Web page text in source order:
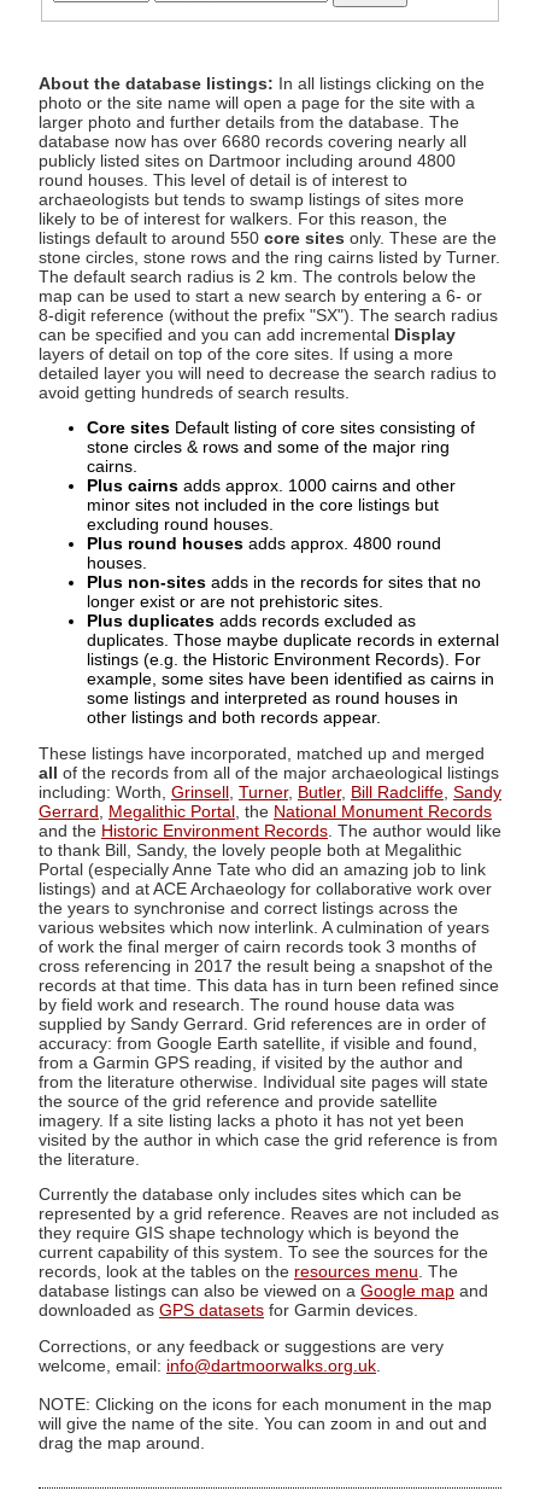
About the database listings: In all listings clicking on the
photo or the site name will open a page for the site with a
larger photo and further details from the database. The
database now has over 6680 records covering nearly all
publicly listed sites on Dartmoor including around 4800
round houses. This level of detail is of interest to
archaeologists but tends to swamp listings of sites more
likely to be of interest for walkers. For this reason, the
listings default to around 550 core sites only. These are the
stone circles, stone rows and the ring cairns listed by Turner.
The default search radius is 2 km. The controls below the
map can be used to start a new search by entering a 6- or
8-digit reference (without the prefix "SX"). The search radius
can be specified and you can add incremental Display
layers of detail on top of the core sites. If using a more
detailed layer you will need to decrease the search radius to
avoid getting hundreds of search results.
Core sites Default listing of core sites consisting of
stone circles & rows and some of the major ring
cairns.
Plus cairns adds approx. 1000 cairns and other
minor sites not included in the core listings but
excluding round houses.
Plus round houses adds approx. 4800 round
houses.
Plus non-sites adds in the records for sites that no
longer exist or are not prehistoric sites.
Plus duplicates adds records excluded as
duplicates. Those maybe duplicate records in external
listings (e.g. the Historic Environment Records). For
example, some sites have been identified as cairns in
some listings and interpreted as round houses in
other listings and both records appear.
These listings have incorporated, matched up and merged
all of the records from all of the major archaeological listings
including: Worth, Grinsell Turner, Butler, Bill Radcliffe Sandy
Gerrard
Megalithic Portal , the National Monument Records
and the Historic Environment Records . The author would like
to thank Bill, Sandy, the lovely people both at Megalithic
Portal (especially Anne Tate who did an amazing job to link
listings) and at ACE Archaeology for collaborative work over
the years to synchronise and correct listings across the
various websites which now interlink. A culmination of years
of work the final merger of cairn records took 3 months of
cross referencing in 2017 the result being a snapshot of the
records at that time. This data has in turn been refined since
by field work and research. The round house data was
supplied by Sandy Gerrard. Grid references are in order of
accuracy: from Google Earth satellite, if visible and found,
from a Garmin GPS reading, if visited by the author and
from the literature otherwise. Individual site pages will state
the source of the grid reference and provide satellite
imagery. If a site listing lacks a photo it has not yet been
visited by the author in which case the grid reference is from
the literature.
Currently the database only includes sites which can be
represented by a grid reference. Reaves are not included as
they require GIS shape technology which is beyond the
current capability of this system. To see the sources for the
records, look at the tables on the resources menu. The
database listings can also be viewed on a Google map and
downloaded as GPS datasets for Garmin devices.
Corrections, or any feedback or suggestions are very
welcome, email: info@dartmoorwalks.org.uk
NOTE: Clicking on the icons for each monument in the map
will give the name of the site. You can zoom in and out and
drag the map around.